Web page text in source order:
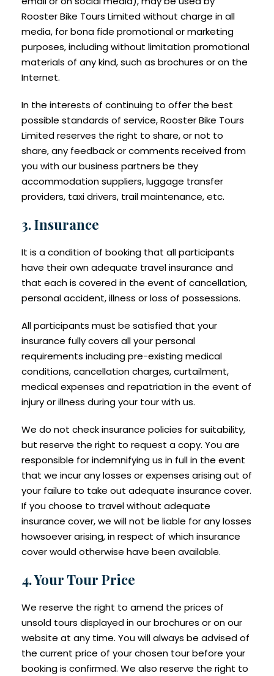
Rooster Bike Tours Limited without charge in all
media, for bona fide promotional or marketing
purposes, including without limitation promotional
materials of any kind, such as brochures or on the
Internet.
In the interests of continuing to offer the best
possible standards of service, Rooster Bike Tours
Limited reserves the right to share, or not to
share, any feedback or comments received from
you with our business partners be they
accommodation suppliers, luggage transfer
providers, taxi drivers, trail maintenance, etc.
3. Insurance
It is a condition of booking that all participants
have their own adequate travel insurance and
that each is covered in the event of cancellation,
personal accident, illness or loss of possessions.
All participants must be satisfied that your
insurance fully covers all your personal
requirements including pre-existing medical
conditions, cancellation charges, curtailment,
medical expenses and repatriation in the event of
injury or illness during your tour with us.
We do not check insurance policies for suitability,
but reserve the right to request a copy. You are
responsible for indemnifying us in full in the event
that we incur any losses or expenses arising out of
your failure to take out adequate insurance cover.
If you choose to travel without adequate
insurance cover, we will not be liable for any losses
howsoever arising, in respect of which insurance
cover would otherwise have been available.
4. Your Tour Price
We reserve the right to amend the prices of
unsold tours displayed in our brochures or on our
website at any time. You will always be advised of
the current price of your chosen tour before your
booking is confirmed. We also reserve the right to